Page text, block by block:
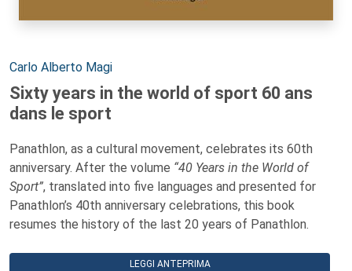
Autori:
Carlo Alberto Magi
Sixty years in the world of sport 60 ans
dans le sport
Panathlon, as a cultural movement, celebrates its 60th
anniversary. After the volume “40 Years in the World of
Sport”, translated into five languages and presented for
Panathlon’s 40th anniversary celebrations, this book
resumes the history of the last 20 years of Panathlon.
LEGGI ANTEPRIMA